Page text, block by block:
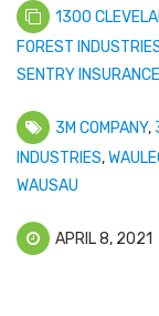
1300
FOREST
SENTRY INSURANCE
3M COMPANY,
INDUSTRIES,
WAUSAU
APRIL 8, 2021